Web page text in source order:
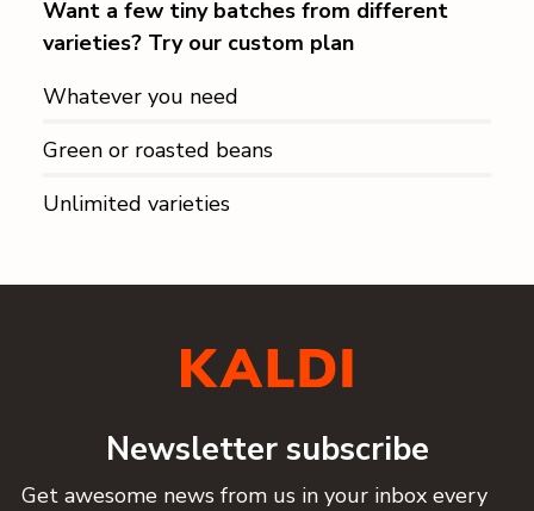
Want a few tiny batches from different
varieties? Try our custom plan
Whatever you need
Green or roasted beans
Unlimited varieties
Newsletter subscribe
Get awesome news from us in your inbox every